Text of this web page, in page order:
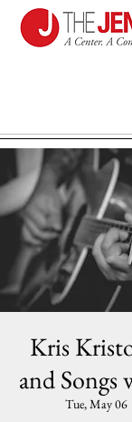
Kris
and
Tue, May 06